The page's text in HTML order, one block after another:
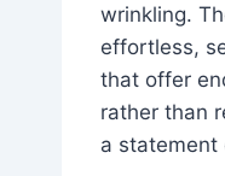
wrinkling.
effortless,
that offer
rather than
a statement